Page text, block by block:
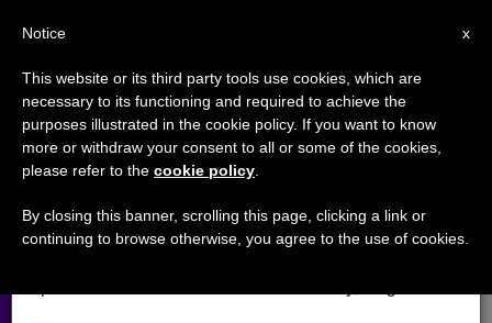
English Bishops Bring Back
Meatless Fridays
Catholics With Christ on Cross
×
Important Notice
From July 27 to August 7 we will take our
annual break, taking advantage of the summer
period when less information is generated and
x
Notice
This website or its third party tools use cookies, which are
necessary to its functioning and required to achieve the
purposes illustrated in the cookie policy. If you want to know
more or withdraw your consent to all or some of the cookies,
please refer to the cookie policy
By closing this banner, scrolling this page, clicking a link or
continuing to browse otherwise, you agree to the use of cookies.